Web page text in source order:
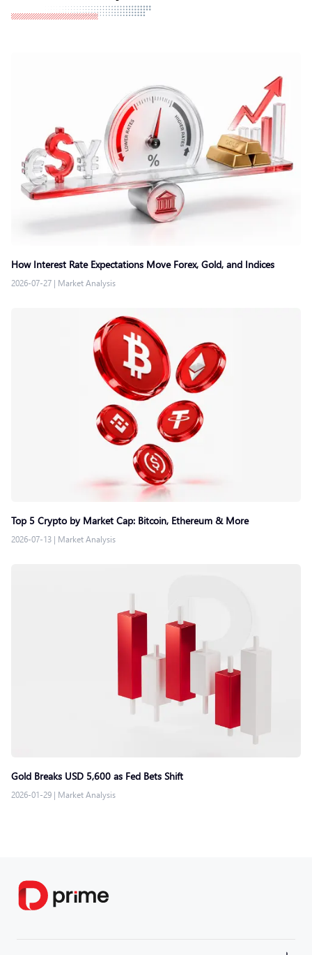
How Interest Rate Expectations Move Forex, Gold, and Indices
2026-07-27 | Market Analysis
Top 5 Crypto by Market Cap: Bitcoin, Ethereum & More
2026-07-13 | Market Analysis
Gold Breaks USD 5,600 as Fed Bets Shift
2026-01-29 | Market Analysis